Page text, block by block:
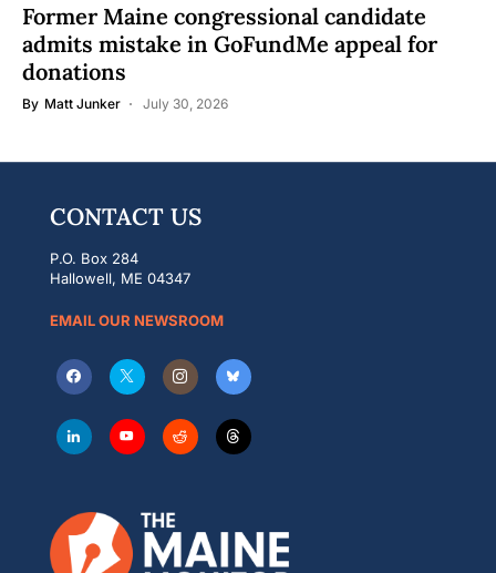
Former Maine congressional candidate
admits mistake in GoFundMe appeal for
donations
By Matt Junker July 30, 2026
CONTACT US
P.O. Box 284
Hallowell, ME 04347
EMAIL OUR NEWSROOM